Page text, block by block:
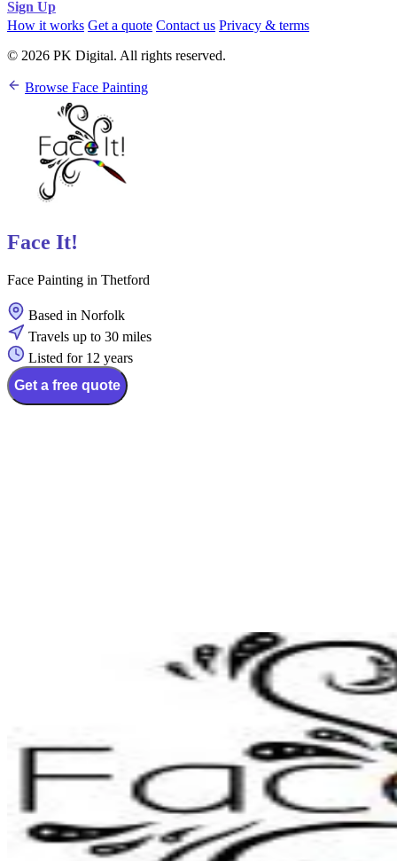
Sign Up
How it works Get a quote Contact us Privacy & terms
© 2026 PK Digital. All rights reserved.
Browse Face Painting
Face It!
Face Painting in Thetford
Based in Norfolk
Travels up to 30 miles
Listed for 12 years
Get a free quote